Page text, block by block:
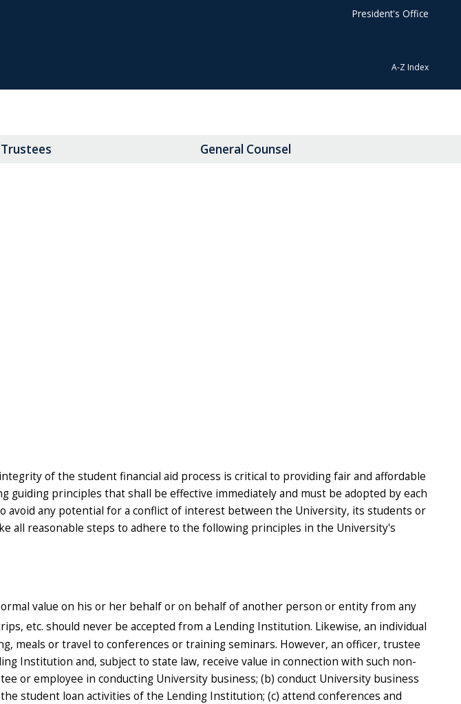
President's Office
A-Z Index
Trustees General Counsel
of the student financial aid process is critical to providing fair and affordable
principles that shall be effective immediately and must be adopted by each
avoid any potential for a conflict of interest between the University, its students or
all reasonable steps to adhere to the following principles in the University's
value on his or her behalf or on behalf of another person or entity from any
etc. should never be accepted from a Lending Institution. Likewise, an individual
meals or travel to conferences or training seminars. However, an officer, trustee
Institution and, subject to state law, receive value in connection with such non-
or employee in conducting University business; (b) conduct University business
student loan activities of the Lending Institution; (c) attend conferences and